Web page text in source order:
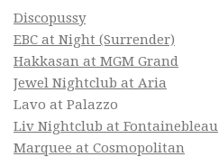
Discopussy
EBC at Night (Surrender)
Hakkasan at MGM Grand
Jewel Nightclub at Aria
Lavo at Palazzo
Liv Nightclub at Fontainebleau
Marquee at Cosmopolitan